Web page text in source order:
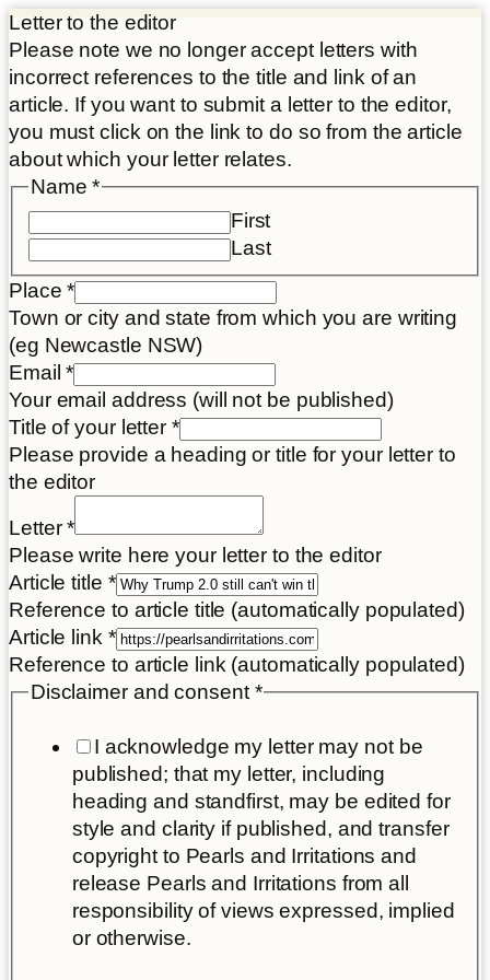
Letter to the editor
Please note we no longer accept letters with
incorrect references to the title and link of an
article. If you want to submit a letter to the editor,
you must click on the link to do so from the article
about which your letter relates.
Name*
First
Last
Place*
Town or city and state from which you are writing
(eg Newcastle NSW)
Email*
Your email address (will not be published)
Title of your letter *
Please provide a heading or title for your letter to
the editor
letter
Article
Letter*
Please write here your letter to the editor
Article title *
Reference to article title (automatically populated)
Article link *
Reference to article link (automatically populated)
Disclaimer and consent *
I acknowledge my letter may not be
published; that my letter, including
heading and standfirst, may be edited for
style and clarity if published, and transfer
copyright to Pearls and Irritations and
release Pearls and Irritations from all
responsibility of views expressed, implied
or otherwise.